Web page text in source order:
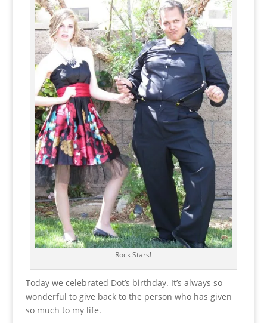
Rock Stars!
Today we celebrated Dot’s birthday. It’s always so
wonderful to give back to the person who has given
so much to my life.